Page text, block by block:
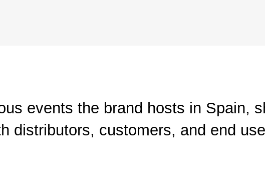
events the brand hosts in Spain,
distributors, customers, and end